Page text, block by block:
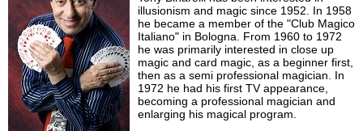
illusionism and magic since 1952. In 1958
he became a member of the "Club Magico
Italiano" in Bologna. From 1960 to 1972
he was primarily interested in close up
magic and card magic, as a beginner first,
then as a semi professional magician. In
1972 he had his first TV appearance,
becoming a professional magician and
enlarging his magical program.